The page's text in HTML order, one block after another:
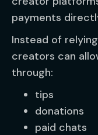
payments
Instead of
creators can
through:
tips
donations
paid chats